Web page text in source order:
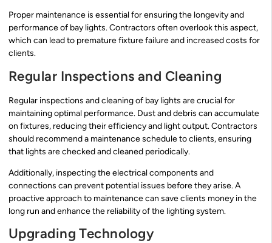
Proper maintenance is essential for ensuring the longevity and
performance of bay lights. Contractors often overlook this aspect,
which can lead to premature fixture failure and increased costs for
clients.
Regular Inspections and Cleaning
Regular inspections and cleaning of bay lights are crucial for
maintaining optimal performance. Dust and debris can accumulate
on fixtures, reducing their efficiency and light output. Contractors
should recommend a maintenance schedule to clients, ensuring
that lights are checked and cleaned periodically.
Additionally, inspecting the electrical components and
connections can prevent potential issues before they arise. A
proactive approach to maintenance can save clients money in the
long run and enhance the reliability of the lighting system.
Upgrading Technology